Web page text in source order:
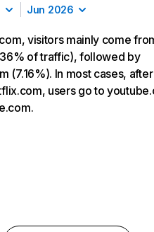
Jun 2026
visitors mainly come
of traffic), followed by
(7.16%). In most cases, after
users go to